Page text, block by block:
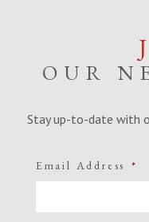
OUR
Stay up-to-date with
Email Address *